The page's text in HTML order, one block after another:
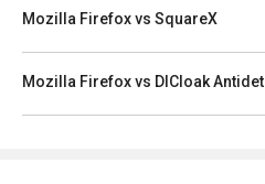
Mozilla Firefox vs SquareX
Mozilla Firefox vs DICloak